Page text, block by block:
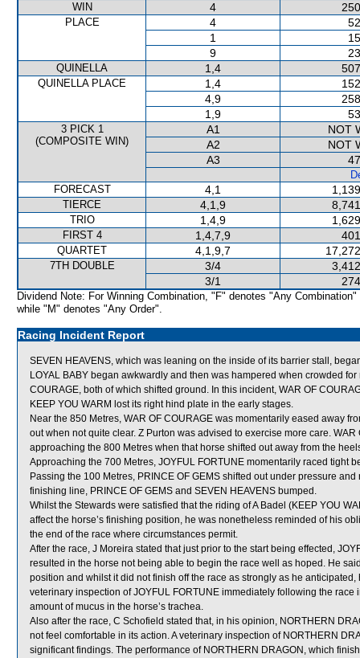
WIN
4
PLACE 4
1
9
QUINELLA 1,4
QUINELLA PLACE 1,4
4,9
1,9
3 PICK 1
(COMPOSITE WIN)
A1
NOT
A2
NOT
A3
FORECAST
4,1
TIERCE 4,1,9
TRIO 1,4,9
FIRST 4 1,4,7,9
QUARTET 4,1,9,7
7TH DOUBLE 3/4
3/1
Dividend Note: For Winning Combination, "F" denotes "Any Combination"
while "M" denotes "Any Order".
Racing Incident Report
SEVEN HEAVENS, which was leaning on the inside of its barrier stall,
LOYAL BABY began awkwardly and then was hampered when crowded
COURAGE, both of which shifted ground. In this incident, WAR OF
KEEP YOU WARM lost its right hind plate in the early stages.
Near the 850 Metres, WAR OF COURAGE was momentarily eased away
out when not quite clear. Z Purton was advised to exercise more care.
approaching the 800 Metres when that horse shifted out away from the
Approaching the 700 Metres, JOYFUL FORTUNE momentarily raced tight
Passing the 100 Metres, PRINCE OF GEMS shifted out under pressure
finishing line, PRINCE OF GEMS and SEVEN HEAVENS bumped.
Whilst the Stewards were satisfied that the riding of A Badel (KEEP YOU
affect the horse’s finishing position, he was nonetheless reminded of his
the end of the race where circumstances permit.
After the race, J Moreira stated that just prior to the start being effected,
resulted in the horse not being able to begin the race well as hoped. He
position and whilst it did not finish off the race as strongly as he
veterinary inspection of JOYFUL FORTUNE immediately following the
amount of mucus in the horse’s trachea.
Also after the race, C Schofield stated that, in his opinion, NORTHERN
not feel comfortable in its action. A veterinary inspection of NORTHERN
significant findings. The performance of NORTHERN DRAGON, which